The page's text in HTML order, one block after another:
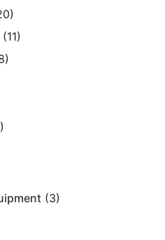
(11)
(3)